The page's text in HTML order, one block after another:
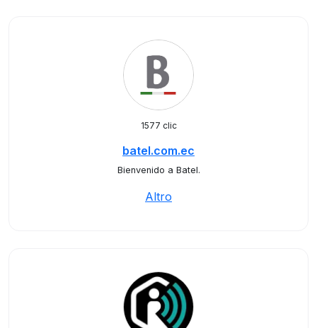
1577 clic
batel.com.ec
Bienvenido a Batel.
Altro